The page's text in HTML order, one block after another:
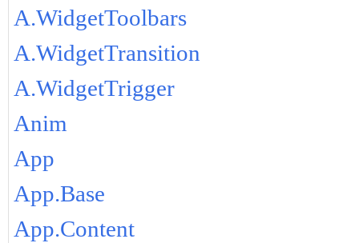
A.WidgetToolbars
A.WidgetTransition
A.WidgetTrigger
Anim
App
App.Base
App.Content